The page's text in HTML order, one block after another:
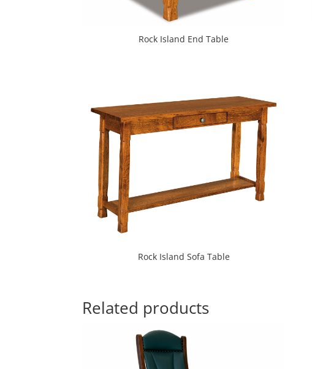
Rock Island End Table
Rock Island Sofa Table
Related products